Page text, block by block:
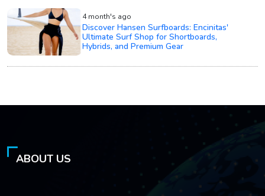
4 month's ago
Discover Hansen Surfboards: Encinitas'
Ultimate Surf Shop for Shortboards,
Hybrids, and Premium Gear
ABOUT US